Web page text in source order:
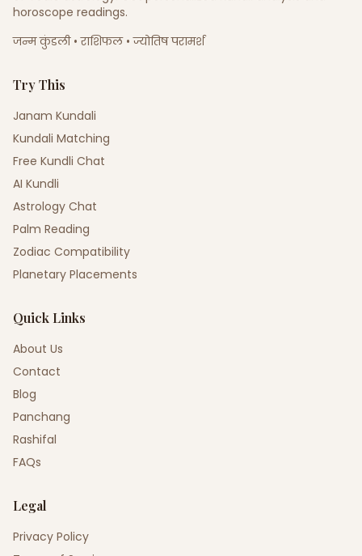
horoscope readings.
जन्म कुंडली • राशिफल • ज्योतिष परामर्श
Try This
Janam Kundali
Kundali Matching
Free Kundli Chat
AI Kundli
Astrology Chat
Palm Reading
Zodiac Compatibility
Planetary Placements
Quick Links
About Us
Contact
Blog
Panchang
Rashifal
FAQs
Legal
Privacy Policy